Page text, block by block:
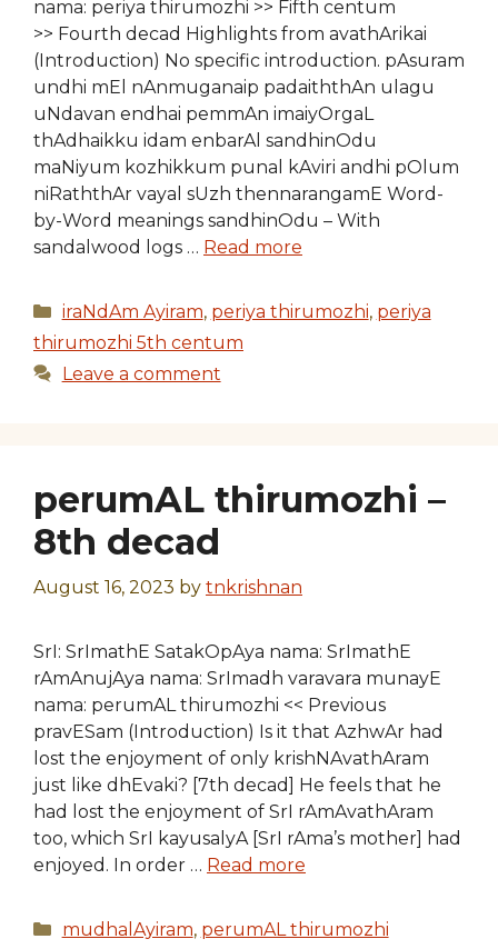
nama: periya thirumozhi >> Fifth centum
>> Fourth decad Highlights from avathArikai
(Introduction) No specific introduction. pAsuram
undhi mEl nAnmuganaip padaiththAn ulagu
uNdavan endhai pemmAn imaiyOrgaL
thAdhaikku idam enbarAl sandhinOdu
maNiyum kozhikkum punal kAviri andhi pOlum
niRaththAr vayal sUzh thennarangamE Word-
by-Word meanings sandhinOdu – With
sandalwood logs … Read more
Categories
iraNdAm Ayiram, periya thirumozhi, periya
thirumozhi 5th centum
Leave a comment
perumAL thirumozhi –
8th decad
August 16, 2023 by tnkrishnan
SrI: SrImathE SatakOpAya nama: SrImathE
rAmAnujAya nama: SrImadh varavara munayE
nama: perumAL thirumozhi << Previous
pravESam (Introduction) Is it that AzhwAr had
lost the enjoyment of only krishNAvathAram
just like dhEvaki? [7th decad] He feels that he
had lost the enjoyment of SrI rAmAvathAram
too, which SrI kayusalyA [SrI rAma’s mother] had
enjoyed. In order … Read more
Categories
mudhalAyiram, perumAL thirumozhi